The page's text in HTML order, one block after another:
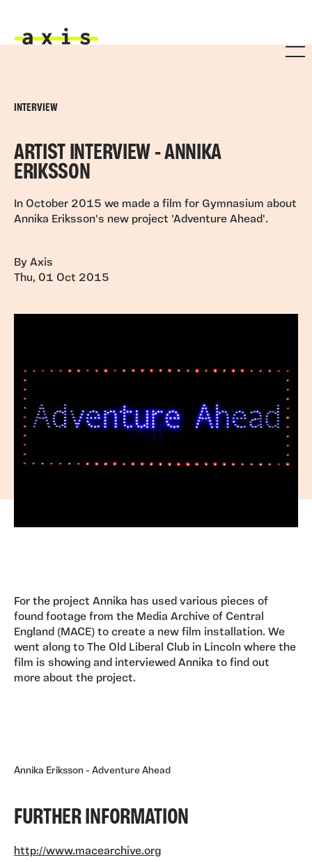
INTERVIEW
ARTIST INTERVIEW - ANNIKA
ERIKSSON
In October 2015 we made a film for Gymnasium about
Annika Eriksson's new project 'Adventure Ahead'.
By Axis
Thu, 01 Oct 2015
For the project Annika has used various pieces of
found footage from the Media Archive of Central
England (MACE) to create a new film installation. We
went along to The Old Liberal Club in Lincoln where the
film is showing and interviewed Annika to find out
more about the project.
Annika Eriksson - Adventure Ahead
FURTHER INFORMATION
http://www.macearchive.org